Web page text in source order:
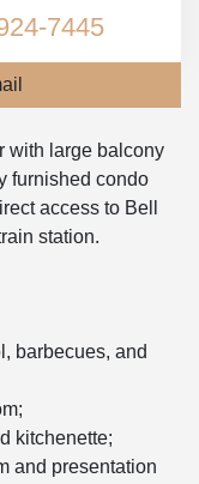
7445
with large balcony
furnished condo
access to Bell
station.
barbecues, and
kitchenette;
and presentation